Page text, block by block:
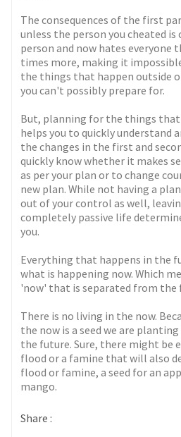
The consequences of the first
unless the person you cheated
person and now hates everyone
times more, making it
the things that happen outside
you can't possibly prepare for.
But, planning for the things
helps you to quickly understand
the changes in the first and
quickly know whether it makes
as per your plan or to change
new plan. While not having a
out of your control as well,
completely passive life
you.
Everything that happens in the
what is happening now. Which
'now' that is separated from the
There is no living in the now.
the now is a seed we are
the future. Sure, there might be
flood or a famine that will also
flood or famine, a seed for an
mango.
Share :